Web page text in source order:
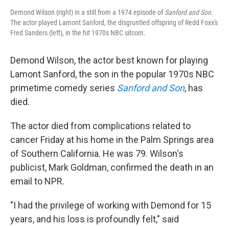
Demond Wilson (right) in a still from a 1974 episode ofSanford and Son.
The actor played Lamont Sanford, the disgruntled offspring of Redd Foxx's
Fred Sanders (left), in the hit 1970s NBC sitcom.
Demond Wilson, the actor best known for playing
Lamont Sanford, the son in the popular 1970s NBC
primetime comedy series Sanford and Son, has
died.
The actor died from complications related to
cancer Friday at his home in the Palm Springs area
of Southern California. He was 79. Wilson's
publicist, Mark Goldman, confirmed the death in an
email to NPR.
"I had the privilege of working with Demond for 15
years, and his loss is profoundly felt," said